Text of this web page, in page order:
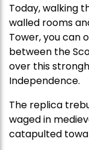
Today, walking
walled rooms
Tower, you can
between the
over this
Independence.
The replica
waged in
catapulted